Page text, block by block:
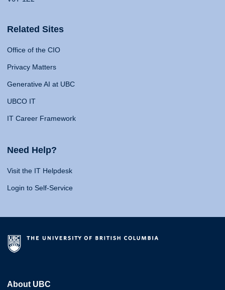
Related Sites
Office of the CIO
Privacy Matters
Generative AI at UBC
UBCO IT
IT Career Framework
Need Help?
Visit the IT Helpdesk
Login to Self-Service
About UBC